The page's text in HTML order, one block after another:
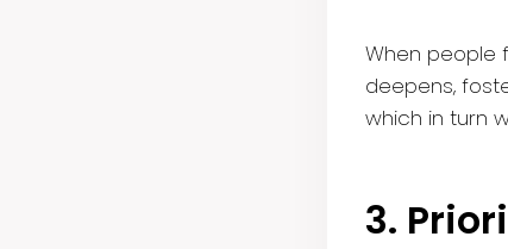
When people
deepens,
which in turn
3.